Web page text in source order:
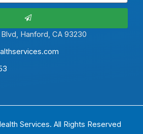
Submit
Hanford, CA 93230
Services. All Rights Reserved